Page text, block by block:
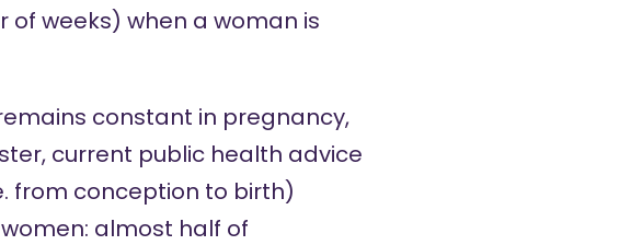
weeks) when a woman is
constant in pregnancy,
current public health advice
from conception to birth)
almost half of